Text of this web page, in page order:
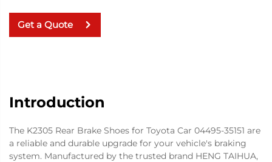
Get a Quote
Introduction
The K2305 Rear Brake Shoes for Toyota Car 04495-35151 are
a reliable and durable upgrade for your vehicle's braking
system. Manufactured by the trusted brand HENG TAIHUA,